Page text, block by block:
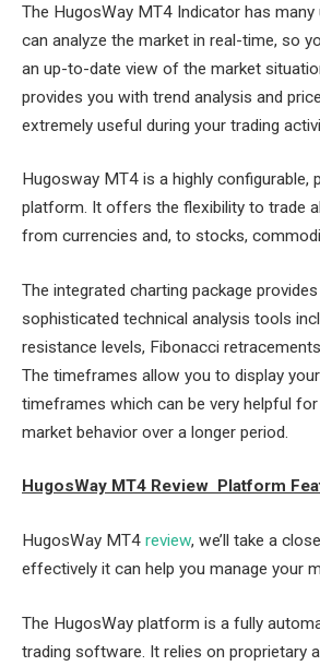
The HugosWay MT4 Indicator has
can analyze the market in real-time, so
an up-to-date view of the market
provides you with trend analysis and
extremely useful during your trading
Hugosway MT4 is a highly configurable,
platform. It offers the flexibility to trade
from currencies and, to stocks,
The integrated charting package
sophisticated technical analysis tools
resistance levels, Fibonacci
The timeframes allow you to display
timeframes which can be very helpful for
market behavior over a longer period.
HugosWay MT4 Review Platform
HugosWay MT4 review, we’ll take a
effectively it can help you manage your
The HugosWay platform is a fully
trading software. It relies on proprietary